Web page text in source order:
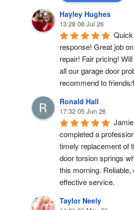
Hayley Hughes
13:28 08 Jul 26
response! Great job
repair! Fair pricing!
all our garage door
recommend to
Ronald Hall
17:32 05 Jun 26
Jamie
completed a
timely replacement of
door torsion springs
this morning. Reliable,
effective service.
Taylor Neely